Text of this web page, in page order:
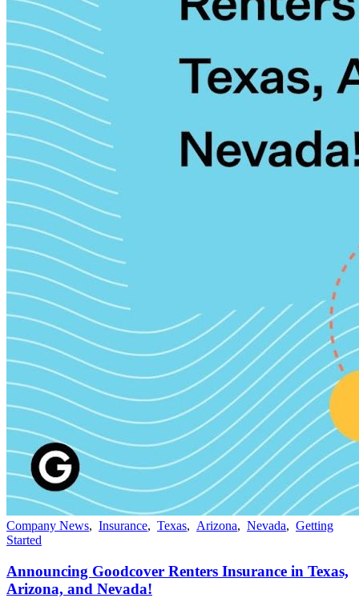
Company News, Insurance, Texas, Arizona, Nevada, Getting
Started
Announcing Goodcover Renters Insurance in Texas,
Arizona, and Nevada!